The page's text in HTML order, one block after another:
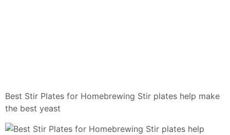
Best Stir Plates for Homebrewing Stir plates help make
the best yeast